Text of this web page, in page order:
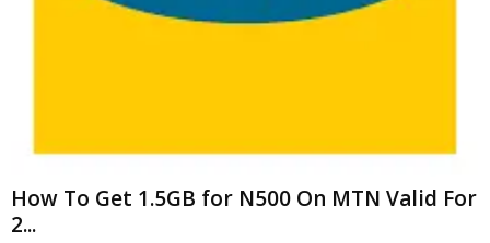
How To Get 1.5GB for N500 On MTN Valid For
2...